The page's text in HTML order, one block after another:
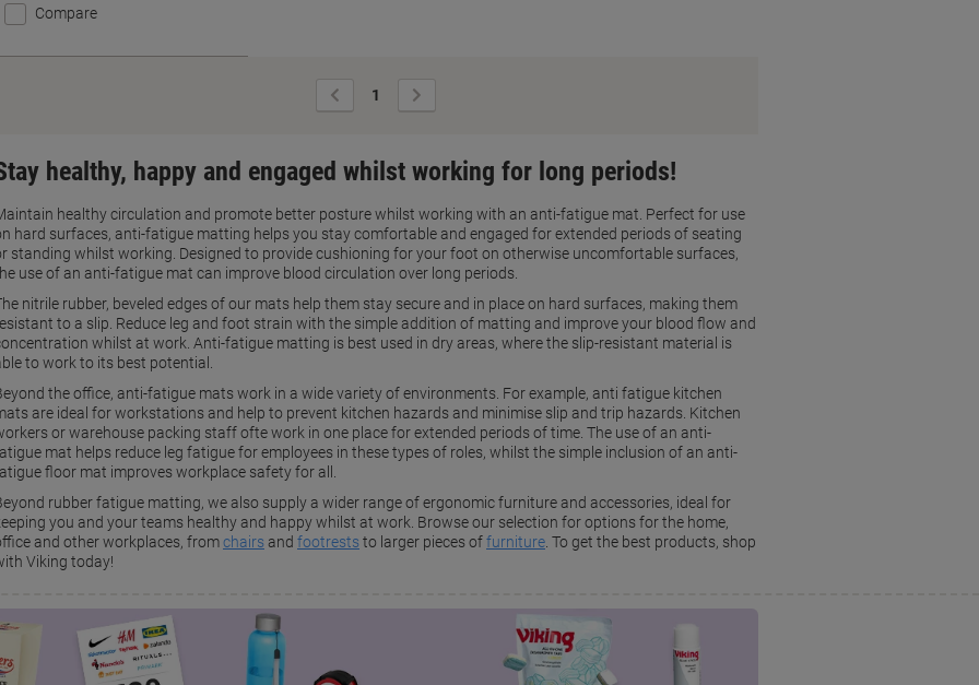
Compare
Previous
Page
1
Page
healthy, happy and engaged whilst working for long periods!
healthy circulation and promote better posture whilst working with an anti-fatigue mat. Perfect for use
hard surfaces, anti-fatigue matting helps you stay comfortable and engaged for extended periods of seating
standing whilst working. Designed to provide cushioning for your foot on otherwise uncomfortable surfaces,
use of an anti-fatigue mat can improve blood circulation over long periods.
nitrile rubber, beveled edges of our mats help them stay secure and in place on hard surfaces, making them
to a slip. Reduce leg and foot strain with the simple addition of matting and improve your blood flow and
whilst at work. Anti-fatigue matting is best used in dry areas, where the slip-resistant material is
to work to its best potential.
the office, anti-fatigue mats work in a wide variety of environments. For example, anti fatigue kitchen
are ideal for workstations and help to prevent kitchen hazards and minimise slip and trip hazards. Kitchen
or warehouse packing staff ofte work in one place for extended periods of time. The use of an anti-
mat helps reduce leg fatigue for employees in these types of roles, whilst the simple inclusion of an anti-
floor mat improves workplace safety for all.
rubber fatigue matting, we also supply a wider range of ergonomic furniture and accessories, ideal for
you and your teams healthy and happy whilst at work. Browse our selection for options for the home,
and other workplaces, fromchairsand footreststo larger pieces offurniture . To get the best products, shop
Viking today!